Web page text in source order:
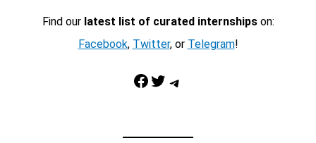
Find our latest list of curated internshipson:
Facebook, Twitter, or Telegram!
Facebook Twitter Telegram